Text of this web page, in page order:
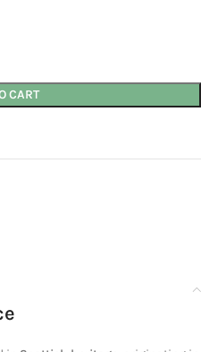
CART